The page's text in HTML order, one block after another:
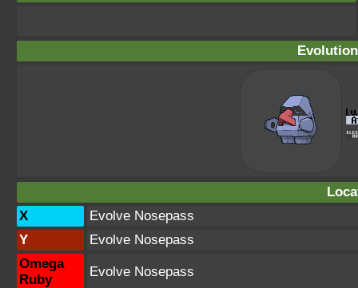
X
Evolve Nosepass
Y
Evolve Nosepass
Omega
Ruby
Evolve Nosepass